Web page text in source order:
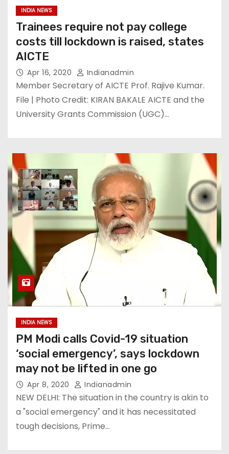
INDIA NEWS
Trainees require not pay college
costs till lockdown is raised, states
AICTE
Apr 16, 2020 Indianadmin
Member Secretary of AICTE Prof. Rajive Kumar.
File | Photo Credit: KIRAN BAKALE AICTE and the
University Grants Commission (UGC)…
INDIA NEWS
PM Modi calls Covid-19 situation
‘social emergency’, says lockdown
may not be lifted in one go
Apr 8, 2020 Indianadmin
NEW DELHI: The situation in the country is akin to
a "social emergency" and it has necessitated
tough decisions, Prime…